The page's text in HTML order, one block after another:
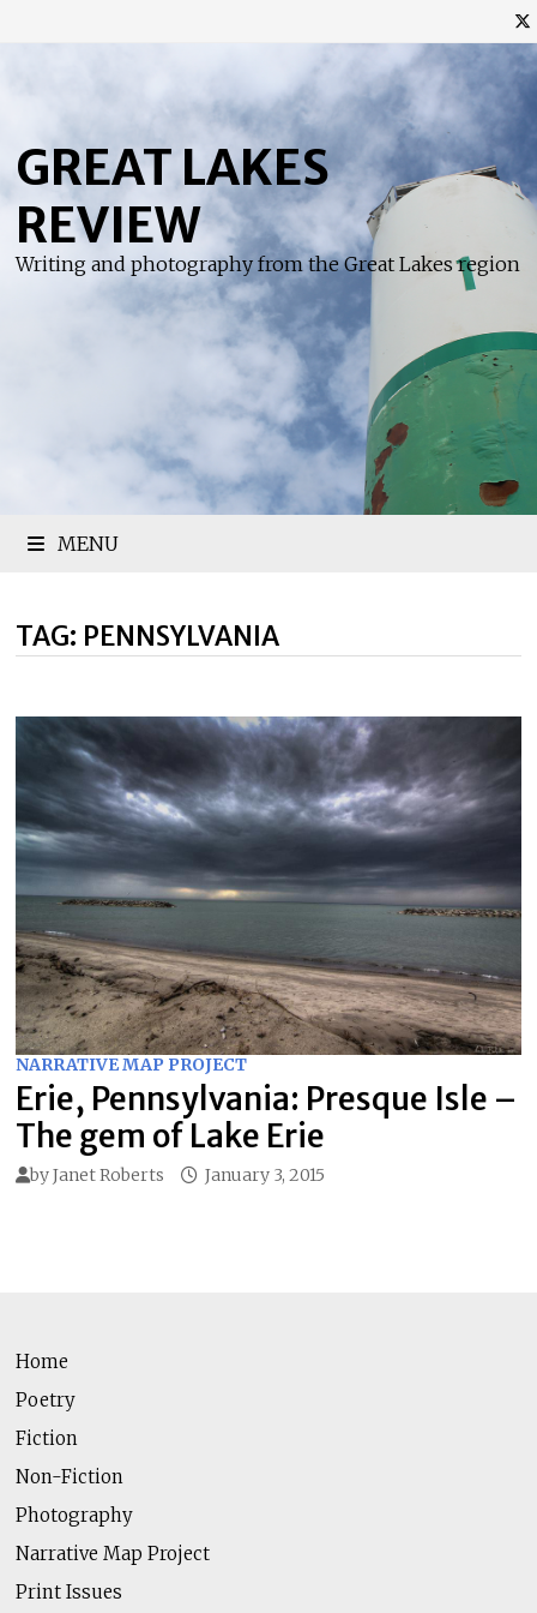
content
GREAT LAKES
REVIEW
Writing and photography from the Great Lakes region
MENU
TAG: PENNSYLVANIA
NARRATIVE MAP PROJECT
Erie, Pennsylvania: Presque Isle –
The gem of Lake Erie
byJanet Roberts January 3, 2015
Home
Poetry
Fiction
Non-Fiction
Photography
Narrative Map Project
Print Issues